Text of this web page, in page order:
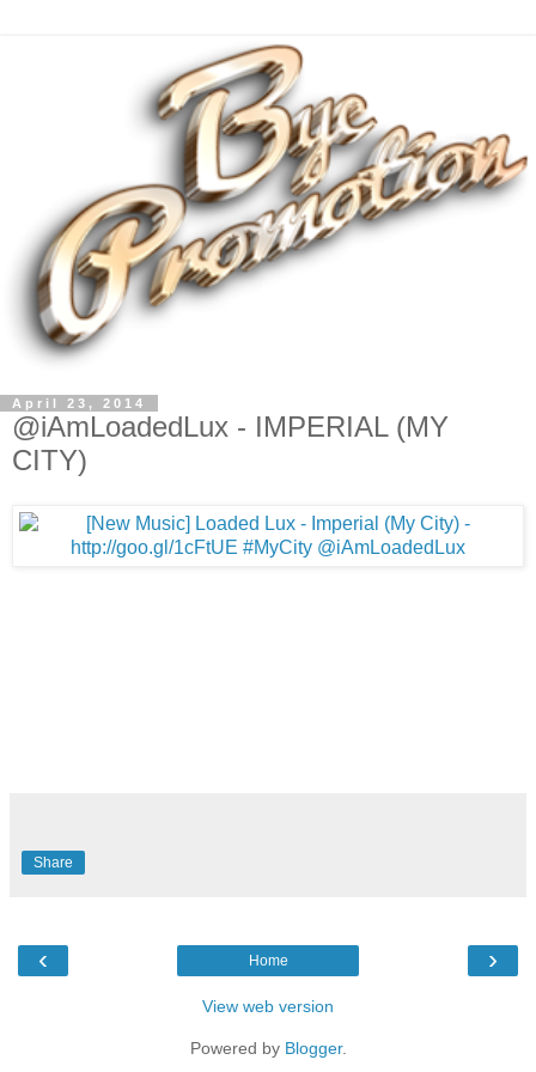
April 23, 2014
@iAmLoadedLux - IMPERIAL (MY
CITY)
Share
‹ ›
Home
View web version
Powered by Blogger.